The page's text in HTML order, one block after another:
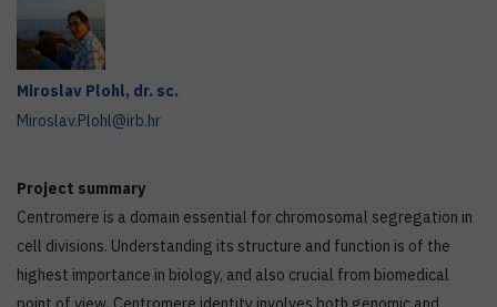
Miroslav Plohl, dr. sc.
Miroslav.Plohl@irb.hr
Project summary
Centromere is a domain essential for chromosomal segregation in
cell divisions. Understanding its structure and function is of the
highest importance in biology, and also crucial from biomedical